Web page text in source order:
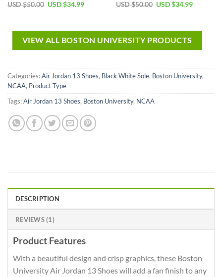
USD $50.00 USD $34.99
USD $50.00 USD $34.99
VIEW ALL BOSTON UNIVERSITY PRODUCTS
Categories:Air Jordan 13 Shoes, Black White Sole, Boston University,
NCAA, Product Type
Tags:Air Jordan 13 Shoes, Boston University, NCAA
DESCRIPTION
REVIEWS (1)
Product Features
With a beautiful design and crisp graphics, these Boston
University Air Jordan 13 Shoes will add a fan finish to any